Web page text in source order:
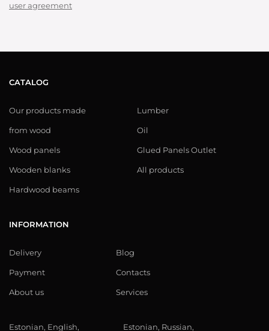
user agreement
CATALOG
Our products made
from wood
Wood panels
Wooden blanks
Hardwood beams
Lumber
Oil
Glued Panels Outlet
All products
INFORMATION
Delivery
Payment
About us
Blog
Contacts
Services
Estonian, English,
Estonian, Russian,